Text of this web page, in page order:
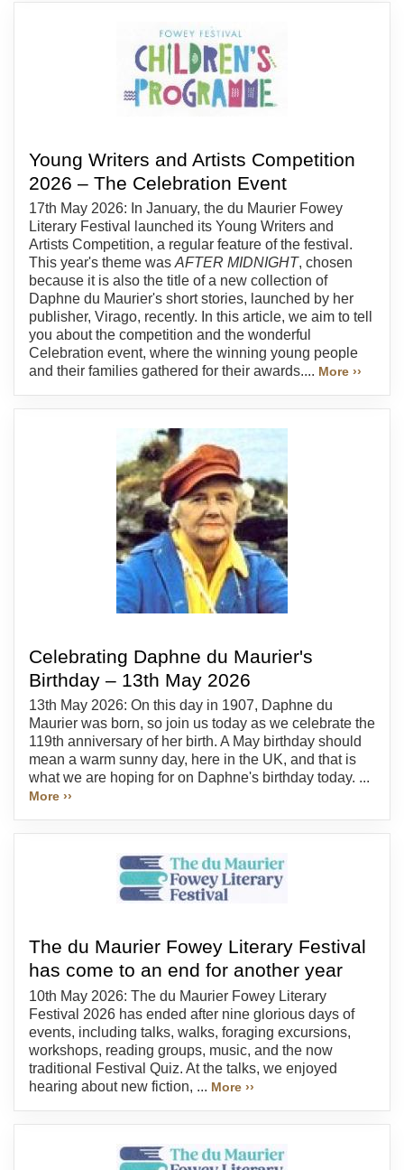
Young Writers and Artists Competition
2026 – The Celebration Event
17th May 2026: In January, the du Maurier Fowey
Literary Festival launched its Young Writers and
Artists Competition, a regular feature of the festival.
This year's theme was AFTER MIDNIGHT, chosen
because it is also the title of a new collection of
Daphne du Maurier's short stories, launched by her
publisher, Virago, recently. In this article, we aim to tell
you about the competition and the wonderful
Celebration event, where the winning young people
and their families gathered for their awards.... More ››
Celebrating Daphne du Maurier's
Birthday – 13th May 2026
13th May 2026: On this day in 1907, Daphne du
Maurier was born, so join us today as we celebrate the
119th anniversary of her birth. A May birthday should
mean a warm sunny day, here in the UK, and that is
what we are hoping for on Daphne's birthday today. ...
More ››
The du Maurier Fowey Literary Festival
has come to an end for another year
10th May 2026: The du Maurier Fowey Literary
Festival 2026 has ended after nine glorious days of
events, including talks, walks, foraging excursions,
workshops, reading groups, music, and the now
traditional Festival Quiz. At the talks, we enjoyed
hearing about new fiction, ... More ››